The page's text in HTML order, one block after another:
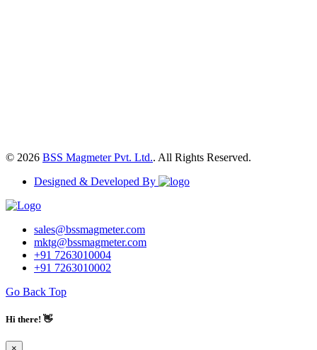
© 2026 BSS Magmeter Pvt. Ltd.. All Rights Reserved.
Designed & Developed By
sales@bssmagmeter.com
mktg@bssmagmeter.com
+91 7263010004
+91 7263010002
Go Back Top
Hi there! 👋